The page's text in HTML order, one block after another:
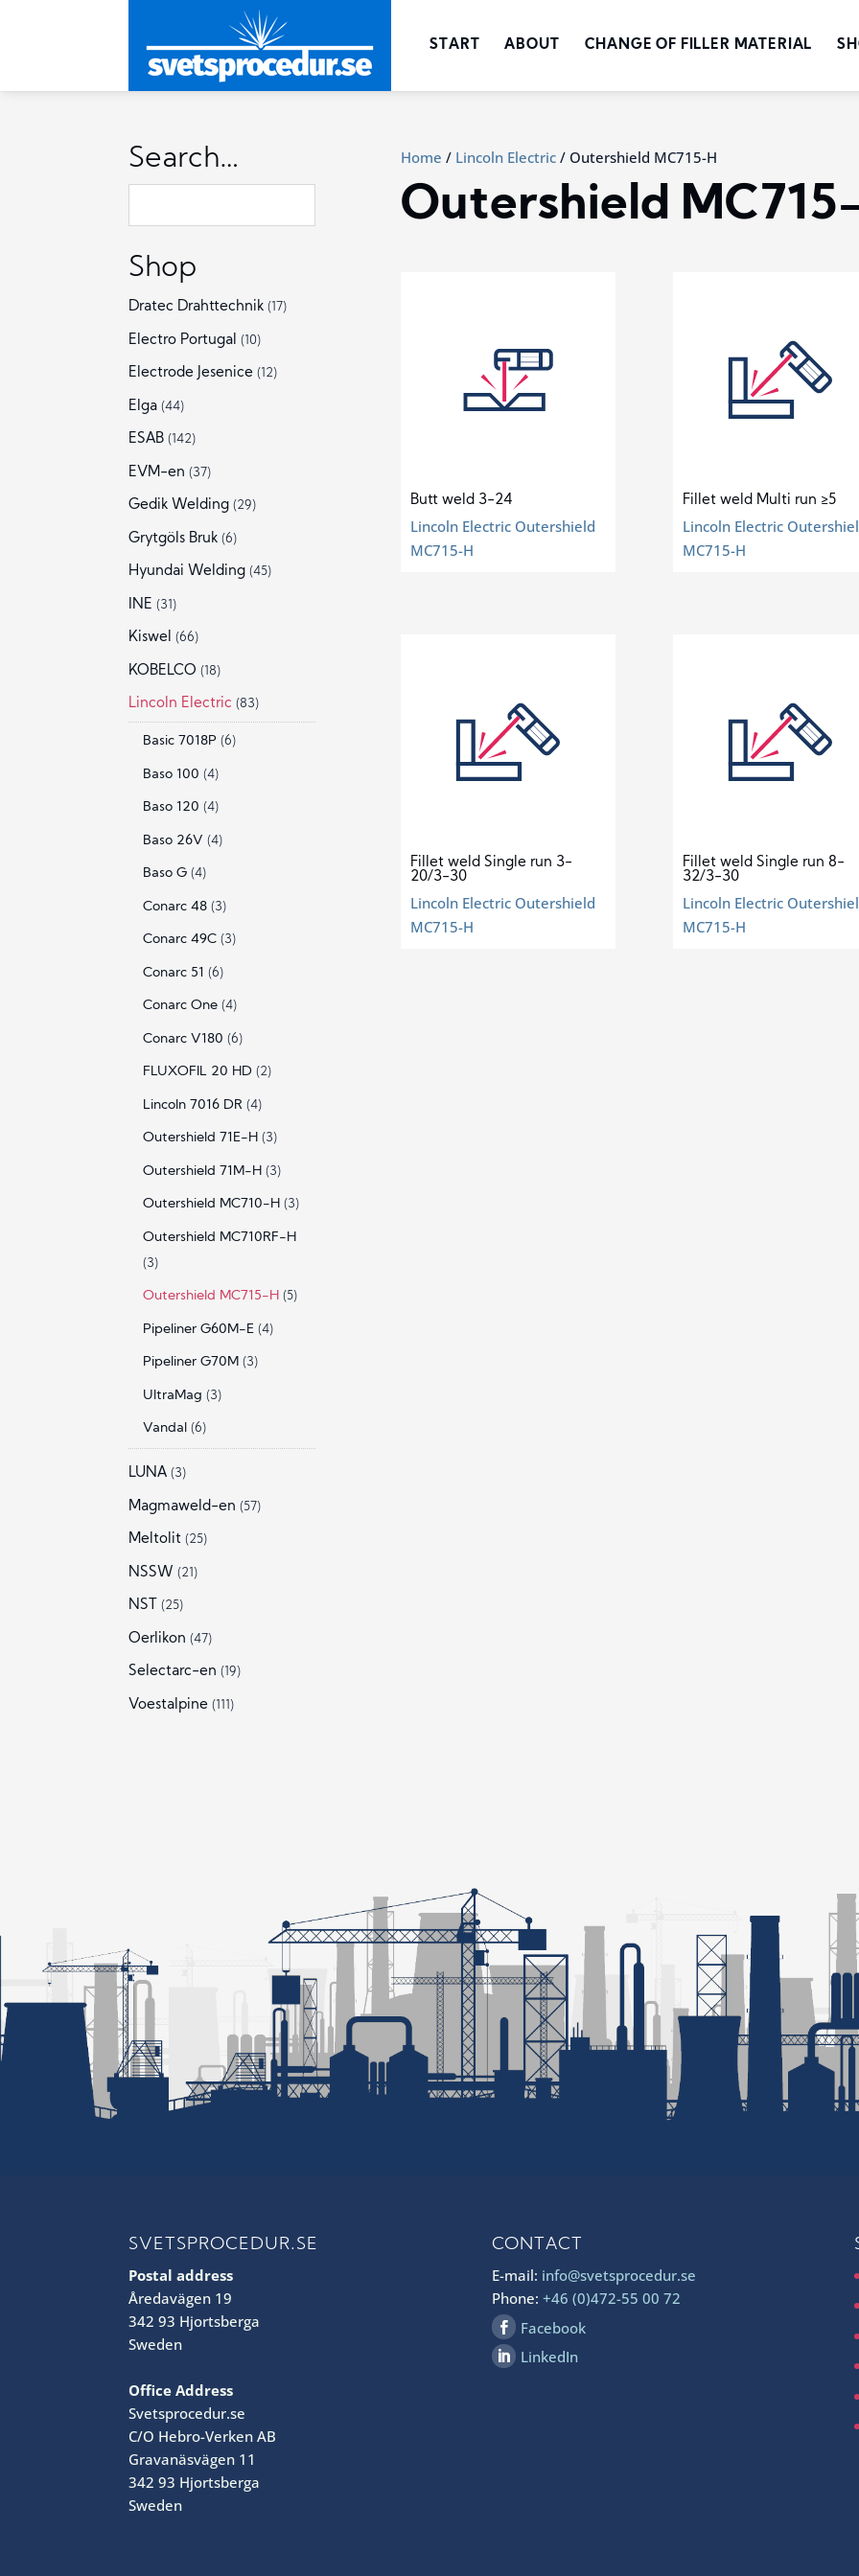
START ABOUT CHANGE OF FILLER MATERIAL
Home / Lincoln Electric/ Outershield MC715-H
Outershield
Butt weld 3-24
Lincoln Electric Outershield
MC715-H
Fillet weld Multi run ≥5
Lincoln Electric
MC715-H
Fillet weld Single run 3-
20/3-30
Lincoln Electric Outershield
MC715-H
Fillet weld Single run 8-
32/3-30
Lincoln Electric
MC715-H
Search…
Shop
Dratec Drahttechnik (17)
Electro Portugal (10)
Electrode Jesenice (12)
Elga (44)
ESAB (142)
EVM-en (37)
Gedik Welding (29)
Grytgöls Bruk (6)
Hyundai Welding (45)
INE (31)
Kiswel (66)
KOBELCO (18)
Lincoln Electric (83)
Basic 7018P (6)
Baso 100 (4)
Baso 120 (4)
Baso 26V (4)
Baso G (4)
Conarc 48 (3)
Conarc 49C (3)
Conarc 51 (6)
Conarc One (4)
Conarc V180 (6)
FLUXOFIL 20 HD (2)
Lincoln 7016 DR (4)
Outershield 71E-H (3)
Outershield 71M-H (3)
Outershield MC710-H (3)
Outershield MC710RF-H
(3)
Outershield MC715-H (5)
Pipeliner G60M-E (4)
Pipeliner G70M (3)
UltraMag (3)
Vandal (6)
LUNA (3)
Magmaweld-en (57)
Meltolit (25)
NSSW (21)
NST (25)
Oerlikon (47)
Selectarc-en (19)
Voestalpine (111)
SVETSPROCEDUR.SE
Postal address
Åredavägen 19
342 93 Hjortsberga
Sweden
Office Address
Svetsprocedur.se
C/O Hebro-Verken AB
Gravanäsvägen 11
342 93 Hjortsberga
Sweden
CONTACT
E-mail: info@svetsprocedur.se
Phone: +46 (0)472-55 00 72
Facebook
LinkedIn